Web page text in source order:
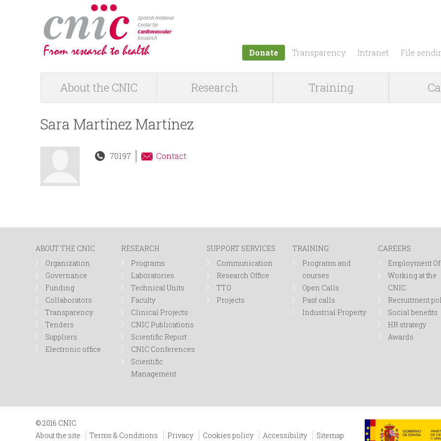
Donate Transparency Intranet File
a
i
m
u
About the CNIC Research Training
Sara Martínez Martínez
70197 Contact
ABOUT THE CNIC
Organization
Governance
Funding
Collaborators
Transparency
Tenders
Suppliers
Electronic office
RESEARCH
Programs
Laboratories
Technical Units
Faculty
Clinical Projects
CNIC Publications
Scientific Report
CNIC Conferences
Scientific
Management
SUPPORT SERVICES
Communication
Research Office
TTO
Projects
TRAINING
Programs and
courses
Open Calls
Past calls
Industrial Property
CAREERS
Employment
Working at the
CNIC
Recruitment
Social benefits
HR strategy
Awards
© 2016 CNIC
About the site
Terms & Conditions Privacy Cookies policy Accessibility Sitemap